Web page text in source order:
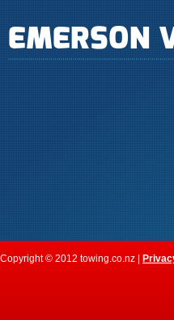
EMERSON
Copyright © 2012 towing.co.nz |